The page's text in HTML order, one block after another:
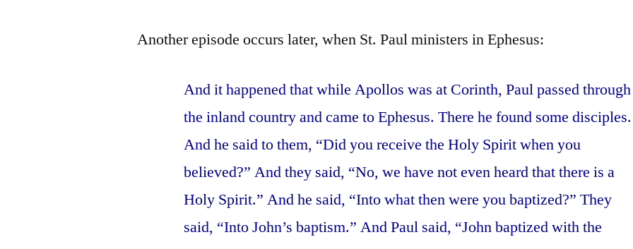
Another episode occurs later, when St. Paul ministers in Ephesus:
And it happened that while Apollos was at Corinth, Paul passed through
the inland country and came to Ephesus. There he found some disciples.
And he said to them, “Did you receive the Holy Spirit when you
believed?” And they said, “No, we have not even heard that there is a
Holy Spirit.” And he said, “Into what then were you baptized?” They
said, “Into John’s baptism.” And Paul said, “John baptized with the